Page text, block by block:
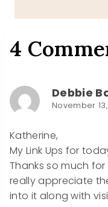
4
Debbie
November
Katherine,
My Link Ups for
Thanks so much
really appreciate
into it along with